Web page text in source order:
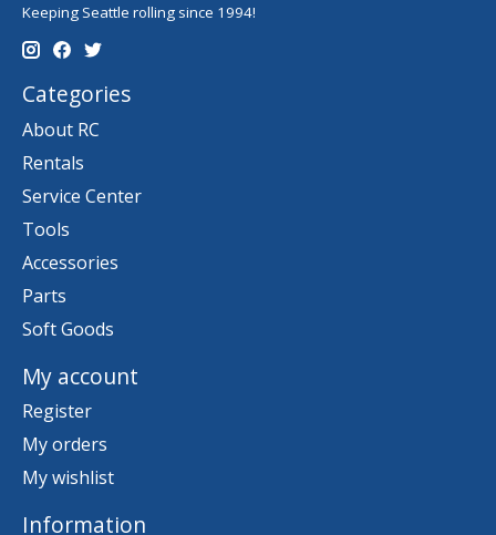
Keeping Seattle rolling since 1994!
Categories
About RC
Rentals
Service Center
Tools
Accessories
Parts
Soft Goods
My account
Register
My orders
My wishlist
Information